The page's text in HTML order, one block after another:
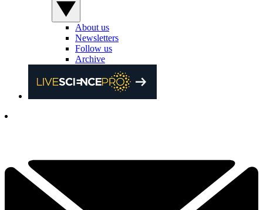
About us
Newsletters
Follow us
Archive